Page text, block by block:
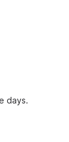
days.